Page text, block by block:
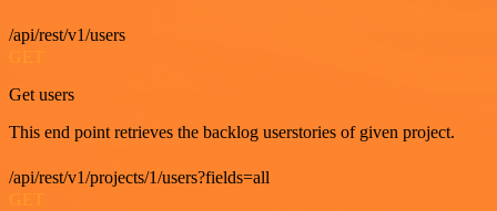
/api/rest/v1/users
GET
Get users
This end point retrieves the backlog userstories of given project.
/api/rest/v1/projects/1/users?fields=all
GET